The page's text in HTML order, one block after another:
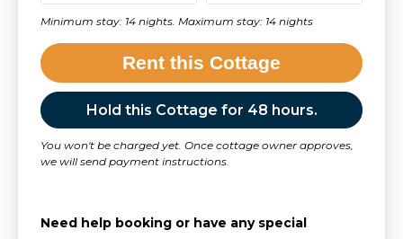
Minimum stay: 14 nights. Maximum stay: 14 nights
Rent this Cottage
Hold this Cottage for 48 hours.
You won't be charged yet. Once cottage owner approves,
we will send payment instructions.
Need help booking or have any special